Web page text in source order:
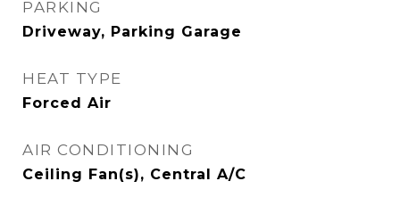
PARKING
Driveway, Parking Garage
HEAT TYPE
Forced Air
AIR CONDITIONING
Ceiling Fan(s), Central A/C